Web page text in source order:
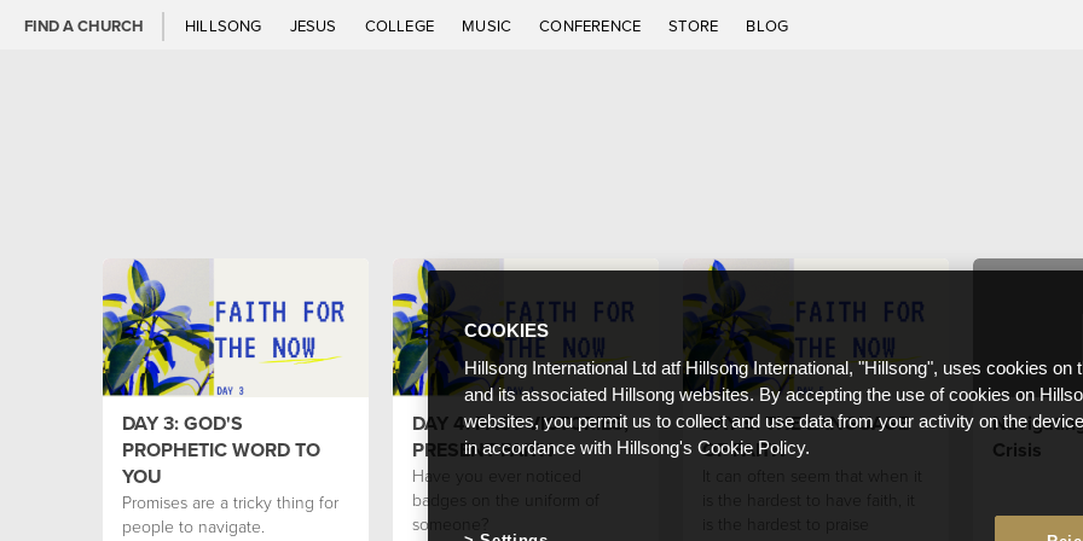
FIND A CHURCH HILLSONG JESUS COLLEGE MUSIC CONFERENCE STORE BLOG
DAY 3: GOD'S
PROPHETIC WORD TO
YOU
Promises are a tricky thing for
people to navigate.
DAY 4: PAST VICTORIES,
PRESENT FAITH
Have you ever noticed
badges on the uniform of
someone?
DAY 5: THE LANGUAGE
OF FAITH
is the hardest to have faith, it
Crisis
COOKIES
Hillsong International Ltd atf Hillsong International, "Hillsong", uses cookies on
and its associated Hillsong websites. By accepting the use of cookies on
websites, you permit us to collect and use data from your activity on the
in accordance with Hillsong's Cookie Policy.